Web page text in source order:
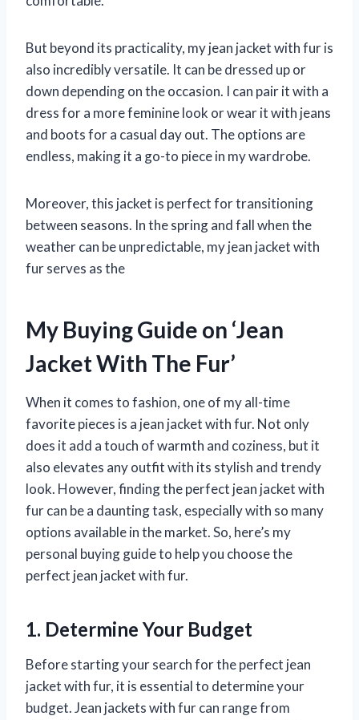
But beyond its practicality, my jean jacket with fur is
also incredibly versatile. It can be dressed up or
down depending on the occasion. I can pair it with a
dress for a more feminine look or wear it with jeans
and boots for a casual day out. The options are
endless, making it a go-to piece in my wardrobe.
Moreover, this jacket is perfect for transitioning
between seasons. In the spring and fall when the
weather can be unpredictable, my jean jacket with
fur serves as the
My Buying Guide on ‘Jean
Jacket With The Fur’
When it comes to fashion, one of my all-time
favorite pieces is a jean jacket with fur. Not only
does it add a touch of warmth and coziness, but it
also elevates any outfit with its stylish and trendy
look. However, finding the perfect jean jacket with
fur can be a daunting task, especially with so many
options available in the market. So, here’s my
personal buying guide to help you choose the
perfect jean jacket with fur.
1. Determine Your Budget
Before starting your search for the perfect jean
jacket with fur, it is essential to determine your
budget. Jean jackets with fur can range from